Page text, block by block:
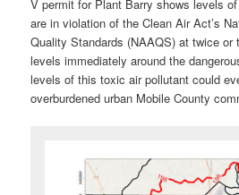
V permit for Plant Barry shows levels
are in violation of the Clean Air Act’s
Quality Standards (NAAQS) at twice or
levels immediately around the
levels of this toxic air pollutant could
overburdened urban Mobile County